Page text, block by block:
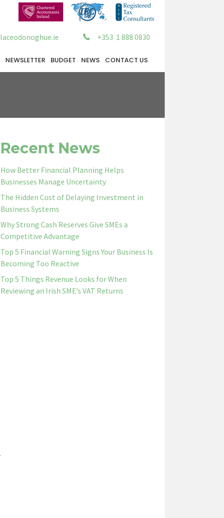
+353 1 888 0830
NEWSLETTER BUDGET NEWS CONTACT US
Recent News
How Better Financial Planning Helps
Businesses Manage Uncertainty
The Hidden Cost of Delaying Investment in
Business Systems
Why Strong Cash Reserves Give SMEs a
Competitive Advantage
Top 5 Financial Warning Signs Your Business Is
Becoming Too Reactive
Top 5 Things Revenue Looks for When
Reviewing an Irish SME’s VAT Returns